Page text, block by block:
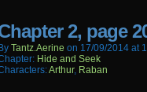
2, page
By Tantz.aerine on 17/09/2014 at
Hide and Seek
Arthur, Raban